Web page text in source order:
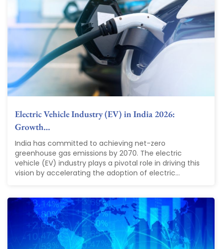
Electric Vehicle Industry (EV) in India 2026:
Growth…
India has committed to achieving net-zero
greenhouse gas emissions by 2070. The electric
vehicle (EV) industry plays a pivotal role in driving this
vision by accelerating the adoption of electric...